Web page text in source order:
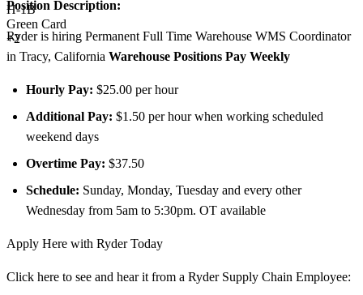
H-1B
Green Card
+2
Position Description:
Ryder is hiring Permanent Full Time Warehouse WMS Coordinator
in Tracy, California Warehouse Positions Pay Weekly
Hourly Pay: $25.00 per hour
Additional Pay: $1.50 per hour when working scheduled
weekend days
Overtime Pay: $37.50
Schedule: Sunday, Monday, Tuesday and every other
Wednesday from 5am to 5:30pm. OT available
Apply Here with Ryder Today
Click here to see and hear it from a Ryder Supply Chain Employee: